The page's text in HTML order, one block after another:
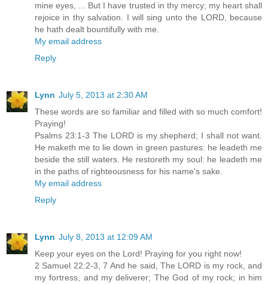
mine eyes, ... But I have trusted in thy mercy; my heart shall
rejoice in thy salvation. I will sing unto the LORD, because
he hath dealt bountifully with me.
My email address
Reply
Lynn July 5, 2013 at 2:30 AM
These words are so familiar and filled with so much comfort!
Praying!
Psalms 23:1-3 The LORD is my shepherd; I shall not want.
He maketh me to lie down in green pastures: he leadeth me
beside the still waters. He restoreth my soul: he leadeth me
in the paths of righteousness for his name's sake.
My email address
Reply
Lynn July 8, 2013 at 12:09 AM
Keep your eyes on the Lord! Praying for you right now!
2 Samuel 22:2-3, 7 And he said, The LORD is my rock, and
my fortress, and my deliverer; The God of my rock; in him